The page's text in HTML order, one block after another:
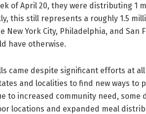
of April 20, they were distributing 1
this still represents a roughly 1.5
New York City, Philadelphia, and San
have otherwise.
came despite significant efforts at all
and localities to find new ways to
to increased community need,
locations and expanded meal